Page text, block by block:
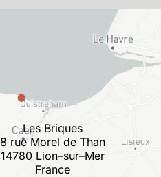
Les Briques
8 rue Morel de Than
14780 Lion–sur–Mer
France